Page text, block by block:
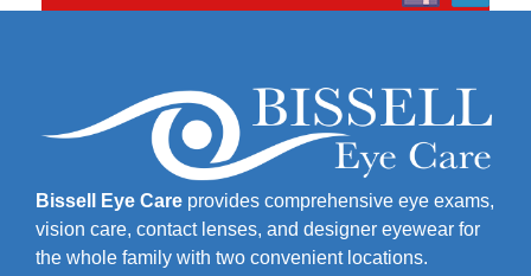
Bissell Eye Care provides comprehensive eye exams,
vision care, contact lenses, and designer eyewear for
the whole family with two convenient locations.